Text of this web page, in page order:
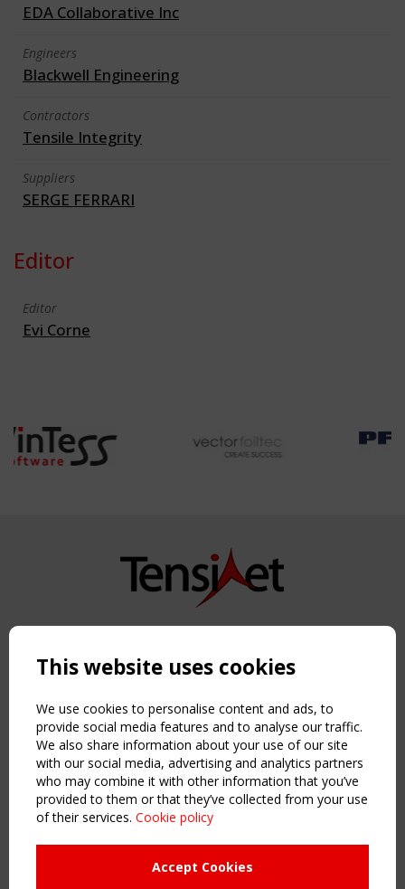
EDA Collaborative Inc
Engineers
Blackwell Engineering
Contractors
Tensile Integrity
Suppliers
SERGE FERRARI
Editor
Editor
Evi Corne
Copyright TensiNet 2015-2026. All rights reserved.
NAVIGATION
Home
About
News & Events
Inspiring & knowledge
Publications & webinars
Working Groups
This website uses cookies
We use cookies to personalise content and ads, to
provide social media features and to analyse our traffic.
We also share information about your use of our site
with our social media, advertising and analytics partners
who may combine it with other information that you’ve
provided to them or that they’ve collected from your use
of their services. Cookie policy
Accept Cookies